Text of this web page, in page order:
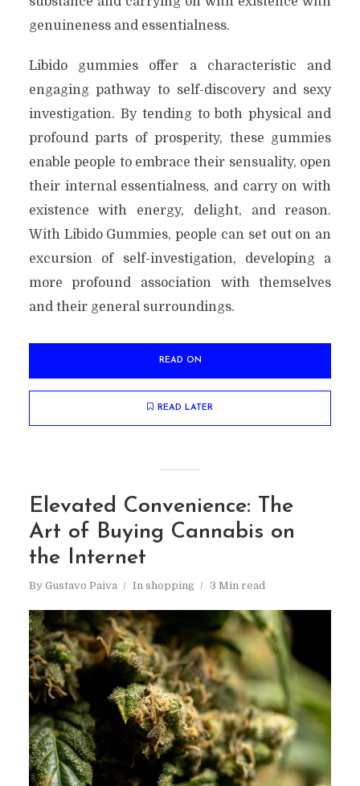
genuineness and essentialness.
Libido gummies offer a characteristic and
engaging pathway to self-discovery and sexy
investigation. By tending to both physical and
profound parts of prosperity, these gummies
enable people to embrace their sensuality, open
their internal essentialness, and carry on with
existence with energy, delight, and reason.
With Libido Gummies, people can set out on an
excursion of self-investigation, developing a
more profound association with themselves
and their general surroundings.
READ ON
READ LATER
Elevated Convenience: The
Art of Buying Cannabis on
the Internet
By Gustavo Paiva In shopping 3 Min read